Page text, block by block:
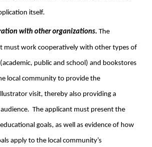
itself.
with other organizations. The
must work cooperatively with other types of
(academic, public and school) and bookstores
local community to provide the
visit, thereby also providing a
The applicant must present the
educational goals, as well as evidence of how
apply to the local community’s